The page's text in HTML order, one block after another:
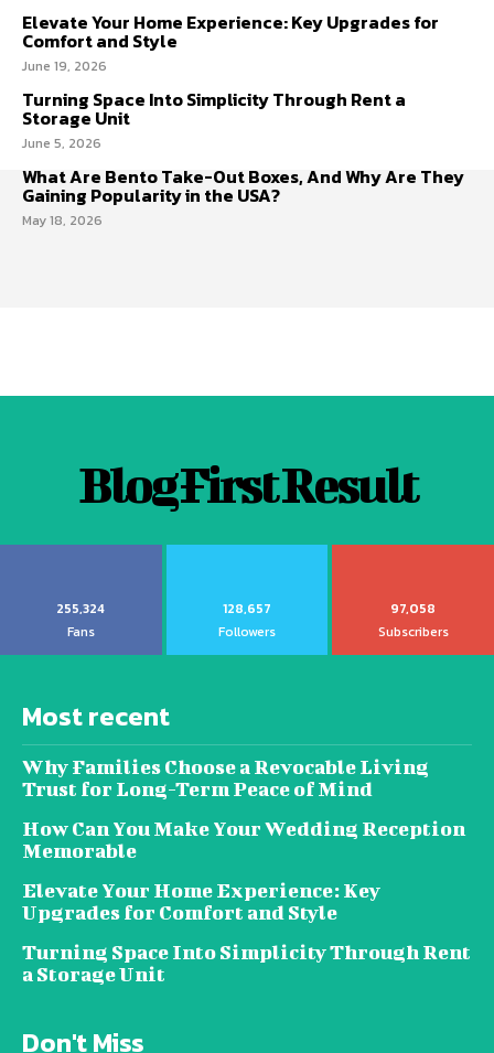
Elevate Your Home Experience: Key Upgrades for
Comfort and Style
June 19, 2026
Turning Space Into Simplicity Through Rent a
Storage Unit
June 5, 2026
What Are Bento Take-Out Boxes, And Why Are They
Gaining Popularity in the USA?
May 18, 2026
Blog First Result
255,324
Fans
128,657
Followers
97,058
Subscribers
Most recent
Why Families Choose a Revocable Living
Trust for Long-Term Peace of Mind
How Can You Make Your Wedding Reception
Memorable
Elevate Your Home Experience: Key
Upgrades for Comfort and Style
Turning Space Into Simplicity Through Rent
a Storage Unit
Don't Miss